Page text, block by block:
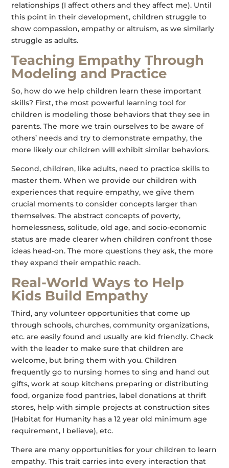
relationships (I affect others and they affect me). Until
this point in their development, children struggle to
show compassion, empathy or altruism, as we similarly
struggle as adults.
Teaching Empathy Through
Modeling and Practice
So, how do we help children learn these important
skills? First, the most powerful learning tool for
children is modeling those behaviors that they see in
parents. The more we train ourselves to be aware of
others’ needs and try to demonstrate empathy, the
more likely our children will exhibit similar behaviors.
Second, children, like adults, need to practice skills to
master them. When we provide our children with
experiences that require empathy, we give them
crucial moments to consider concepts larger than
themselves. The abstract concepts of poverty,
homelessness, solitude, old age, and socio-economic
status are made clearer when children confront those
ideas head-on. The more questions they ask, the more
they expand their empathic reach.
Real-World Ways to Help
Kids Build Empathy
Third, any volunteer opportunities that come up
through schools, churches, community organizations,
etc. are easily found and usually are kid friendly. Check
with the leader to make sure that children are
welcome, but bring them with you. Children
frequently go to nursing homes to sing and hand out
gifts, work at soup kitchens preparing or distributing
food, organize food pantries, label donations at thrift
stores, help with simple projects at construction sites
(Habitat for Humanity has a 12 year old minimum age
requirement, I believe), etc.
There are many opportunities for your children to learn
empathy. This trait carries into every interaction that